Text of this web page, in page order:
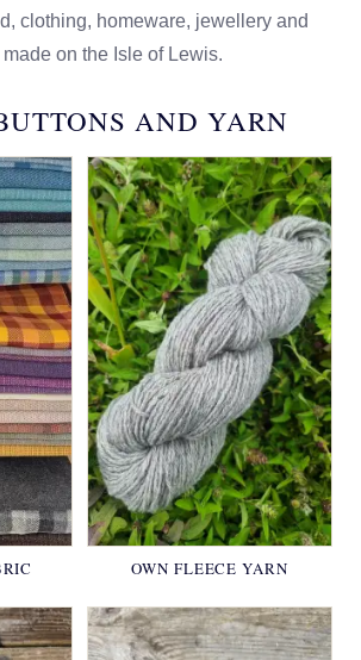
clothing, homeware, jewellery and
on the Isle of Lewis.
AND YARN
OWN FLEECE YARN